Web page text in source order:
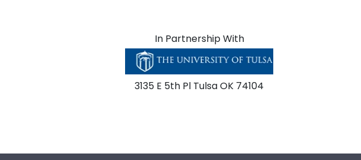
In Partnership With
3135 E 5th Pl Tulsa OK 74104